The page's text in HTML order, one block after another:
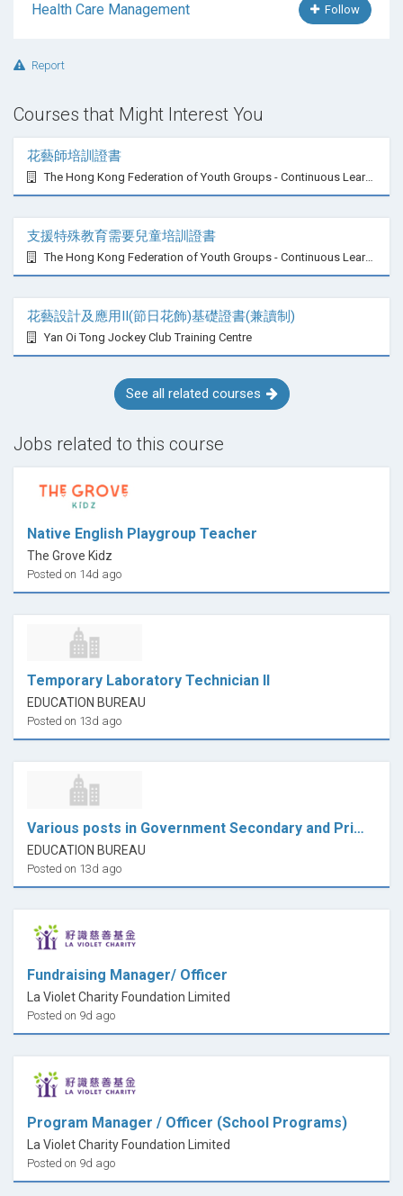
Health Care Management Follow
Report
Courses that Might Interest You
花藝師培訓證書
The Hong Kong Federation of Youth Groups - Continuous Learning Centre
支援特殊教育需要兒童培訓證書
The Hong Kong Federation of Youth Groups - Continuous Learning Centre
花藝設計及應用II(節日花飾)基礎證書(兼讀制)
Yan Oi Tong Jockey Club Training Centre
See all related courses
Jobs related to this course
Native English Playgroup Teacher
The Grove Kidz
Posted on 14d ago
Temporary Laboratory Technician II
EDUCATION BUREAU
Posted on 13d ago
Various posts in Government Secondary and Primary Schools
EDUCATION BUREAU
Posted on 13d ago
Fundraising Manager/ Officer
La Violet Charity Foundation Limited
Posted on 9d ago
Program Manager / Officer (School Programs)
La Violet Charity Foundation Limited
Posted on 9d ago